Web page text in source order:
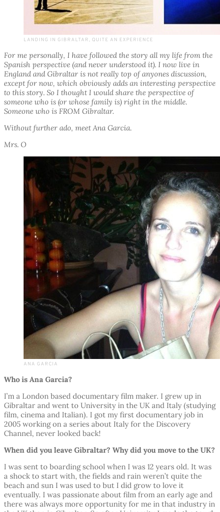
LANDING IN GIBRALTAR, QUITE AN EXPERIENCE
For me personally, I have followed the story all my life from the
Spanish perspective (and never understood it). I now live in
England and Gibraltar is not really top of anyones discussion,
except for now, which obviously adds an interesting perspective
to this story. So I thought I would share the perspective of
someone who is (or whose family is) right in the middle.
Someone who is FROM Gibraltar.
Without further ado, meet Ana Garcia.
Mrs. O
ANA GARCIA
Who is Ana Garcia?
I’m a London based documentary film maker. I grew up in
Gibraltar and went to University in the UK and Italy (studying
film, cinema and Italian). I got my first documentary job in
2005 working on a series about Italy for the Discovery
Channel, never looked back!
When did you leave Gibraltar? Why did you move to the UK?
I was sent to boarding school when I was 12 years old. It was
a shock to start with, the fields and rain weren’t quite the
beach and sun I was used to but I did grow to love it
eventually. I was passionate about film from an early age and
there was always more opportunity for me in that industry in